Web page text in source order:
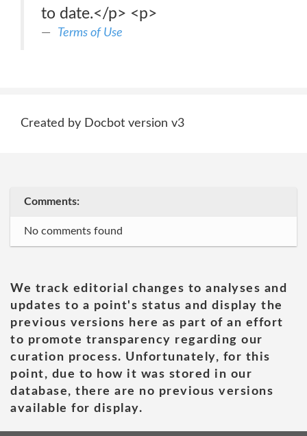
to date.</p> <p>
Terms of Use
Created by Docbot version v3
Comments:
No comments found
We track editorial changes to analyses and
updates to a point's status and display the
previous versions here as part of an effort
to promote transparency regarding our
curation process. Unfortunately, for this
point, due to how it was stored in our
database, there are no previous versions
available for display.